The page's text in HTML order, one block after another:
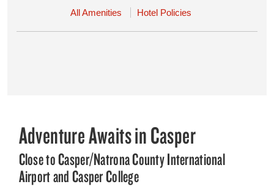
All Amenities Hotel Policies
Adventure Awaits in Casper
Close to Casper/Natrona County International
Airport and Casper College